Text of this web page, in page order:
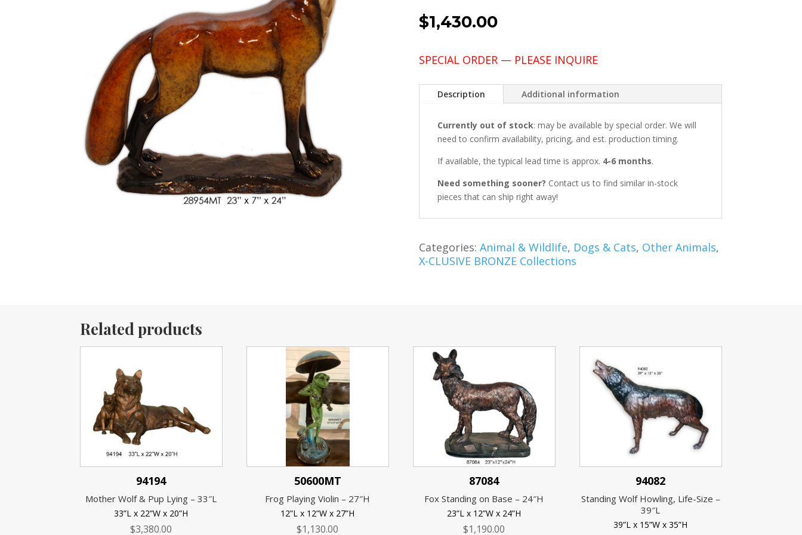
$1,430.00
SPECIAL ORDER — PLEASE INQUIRE
Description Additional information
Currently out of stock: may be available by special order. We will
need to confirm availability, pricing, and est. production timing.
If available, the typical lead time is approx. 4-6 months.
Need something sooner? Contact us to find similar in-stock
pieces that can ship right away!
Categories: Animal & Wildlife, Dogs & Cats, Other Animals,
X-CLUSIVE BRONZE Collections
Related products
94194
Mother Wolf & Pup Lying – 33″L
33”L x 22”W x 20”H
$3,380.00
50600MT
Frog Playing Violin – 27″H
12”L x 12”W x 27”H
$1,130.00
87084
Fox Standing on Base – 24″H
23”L x 12”W x 24”H
$1,190.00
94082
Standing Wolf Howling, Life-Size –
39″L
39”L x 15”W x 35”H